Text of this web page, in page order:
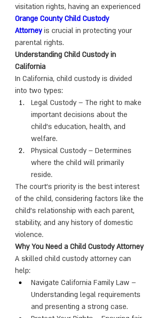
Orange County Child Custody
Attorney is crucial in protecting your
parental rights.
Understanding Child Custody in
California
In California, child custody is divided
into two types:
Legal Custody – The right to make
important decisions about the
child’s education, health, and
welfare.
Physical Custody – Determines
where the child will primarily
reside.
The court’s priority is the best interest
of the child, considering factors like the
child’s relationship with each parent,
stability, and any history of domestic
violence.
Why You Need a Child Custody Attorney
A skilled child custody attorney can
help:
Navigate California Family Law –
Understanding legal requirements
and presenting a strong case.